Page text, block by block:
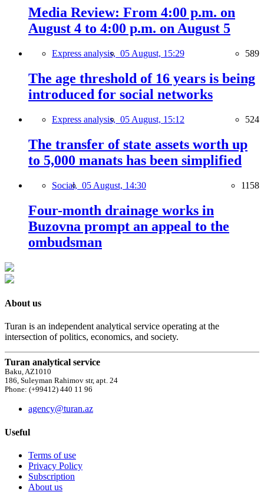
Media Review: From 4:00 p.m. on
August 4 to 4:00 p.m. on August 5
Express analysis, 05 August, 15:29 589
The age threshold of 16 years is being
introduced for social networks
Express analysis, 05 August, 15:12 524
The transfer of state assets worth up
to 5,000 manats has been simplified
Social, 05 August, 14:30 1158
Four-month drainage works in
Buzovna prompt an appeal to the
ombudsman
About us
Turan is an independent analytical service operating at the
intersection of politics, economics, and society.
Turan analytical service
Baku, AZ1010
186, Suleyman Rahimov str, apt. 24
Phone: (+99412) 440 11 96
agency@turan.az
Useful
Terms of use
Privacy Policy
Subscription
About us